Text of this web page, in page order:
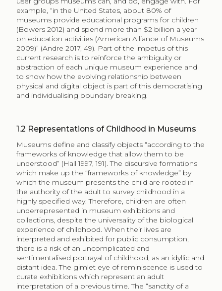
example, “in the United States, about 80% of
museums provide educational programs for children
(Bowers 2012) and spend more than $2 billion a year
on education activities (American Alliance of Museums
2009)” (Andre 2017, 49). Part of the impetus of this
current research is to reinforce the ambiguity or
abstraction of each unique museum experience and
to show how the evolving relationship between
physical and digital object is part of this democratising
and individualising boundary breaking.
1.2 Representations of Childhood in Museums
Museums define and classify objects “according to the
frameworks of knowledge that allow them to be
understood” (Hall 1997, 191). The discursive formations
which make up the “frameworks of knowledge” by
which the museum presents the child are rooted in
the authority of the adult to survey childhood in a
highly specified way. Therefore, children are often
underrepresented in museum exhibitions and
collections, despite the universality of the biological
experience of childhood. When their lives are
interpreted and exhibited for public consumption,
there is a risk of an uncomplicated and
sentimentalised portrayal of childhood, as an idyllic and
distant idea. The gimlet eye of reminiscence is used to
curate exhibitions which represent an adult
interpretation of a previous time. The “sanctity of a